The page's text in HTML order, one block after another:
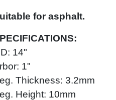
for asphalt.
14"
1"
Thickness: 3.2mm
Height: 10mm